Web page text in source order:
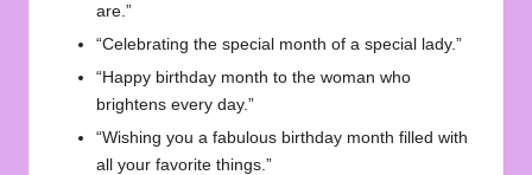
are.”
“Celebrating the special month of a special lady.”
“Happy birthday month to the woman who
brightens every day.”
“Wishing you a fabulous birthday month filled with
all your favorite things.”